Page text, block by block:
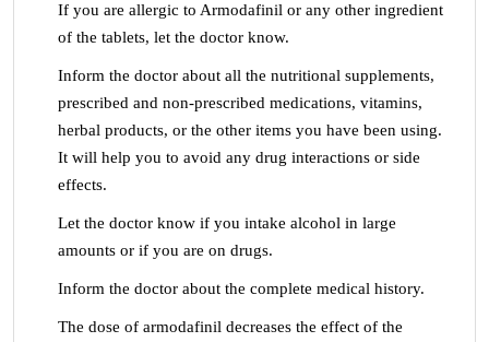
If you are allergic to Armodafinil or any other ingredient
of the tablets, let the doctor know.
Inform the doctor about all the nutritional supplements,
prescribed and non-prescribed medications, vitamins,
herbal products, or the other items you have been using.
It will help you to avoid any drug interactions or side
effects.
Let the doctor know if you intake alcohol in large
amounts or if you are on drugs.
Inform the doctor about the complete medical history.
The dose of armodafinil decreases the effect of the